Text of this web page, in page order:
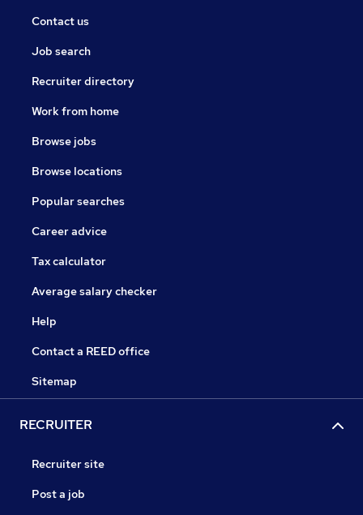
Contact us
Job search
Recruiter directory
Work from home
Browse jobs
Browse locations
Popular searches
Career advice
Tax calculator
Average salary checker
Help
Contact a REED office
Sitemap
RECRUITER
Recruiter site
Post a job